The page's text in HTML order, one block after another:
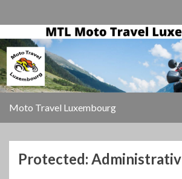
Moto Travel Luxembourg
Protected: Administrativ